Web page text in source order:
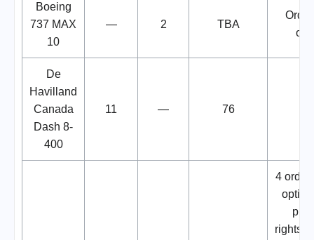
Boeing
737 MAX
10
— 2 TBA
De
Havilland
Canada
Dash 8-
400
11 — 76
4